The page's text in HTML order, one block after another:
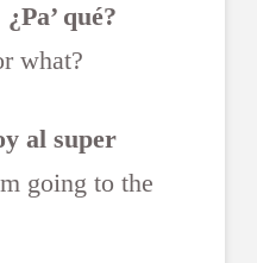
qué?
what?
al super
going to the